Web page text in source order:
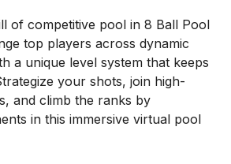
of competitive pool in 8 Ball Pool
top players across dynamic
a unique level system that keeps
your shots, join high-
and climb the ranks by
in this immersive virtual pool